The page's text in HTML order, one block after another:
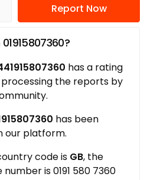
Report Now
has a rating
the reports by
has been
our platform.
code is GB, the
is 0191 580 7360